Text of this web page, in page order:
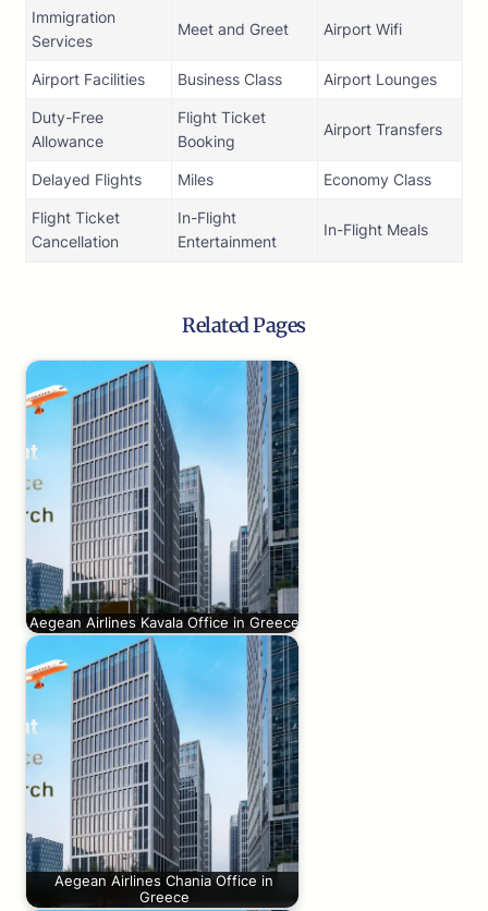
Immigration
Services
Meet and Greet Airport Wifi
Airport Facilities Business Class Airport Lounges
Duty-Free
Allowance
Flight Ticket
Booking
Airport Transfers
Delayed Flights Miles Economy Class
Flight Ticket
Cancellation
In-Flight
Entertainment
In-Flight Meals
Related Pages
Aegean Airlines Kavala Office in Greece
Aegean Airlines Chania Office in
Greece